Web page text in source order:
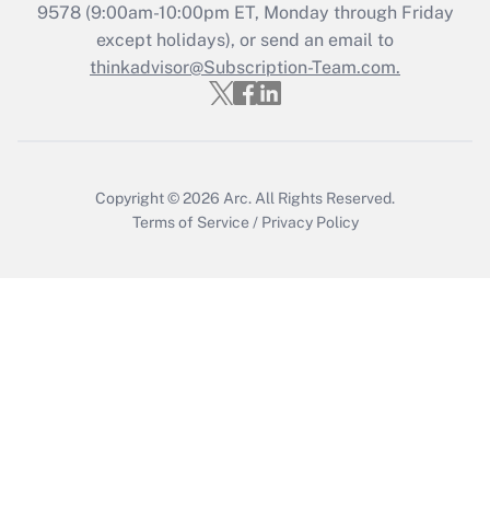
Recently Updated Q&As
Who must file a return?
Get Answer
9578(9:00am-10:00pm ET, Monday through Friday
except holidays), or send an email to
thinkadvisor@Subscription-Team.com.
Copyright © 2026 Arc. All Rights Reserved.
Terms of Service / Privacy Policy